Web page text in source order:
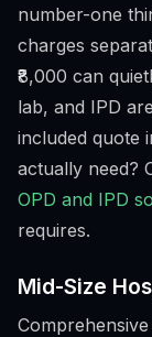
number-one
charges
₹8,000 can
lab, and IPD
included quote
actually need?
OPD and IPD
requires.
Mid-Size